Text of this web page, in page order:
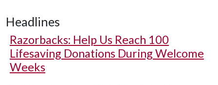
Headlines
Razorbacks: Help Us Reach 100
Lifesaving Donations During Welcome
Weeks